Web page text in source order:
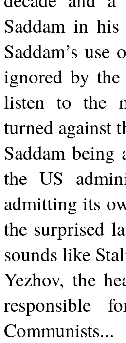
Saddam in
Saddam’s
ignored by
listen to the
turned against
Saddam
the US
admitting its
the surprised
sounds like
Yezhov, the
responsible
Communists...